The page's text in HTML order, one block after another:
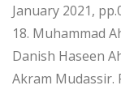
January 2021,
18. Muhammad
Danish Haseen
Akram Mudassir.